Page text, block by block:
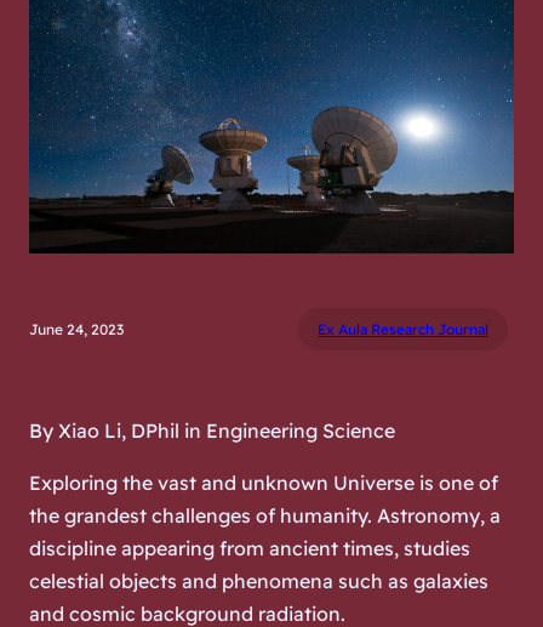
June 24, 2023 Ex Aula Research Journal
By Xiao Li, DPhil in Engineering Science
Exploring the vast and unknown Universe is one of
the grandest challenges of humanity. Astronomy, a
discipline appearing from ancient times, studies
celestial objects and phenomena such as galaxies
and cosmic background radiation.